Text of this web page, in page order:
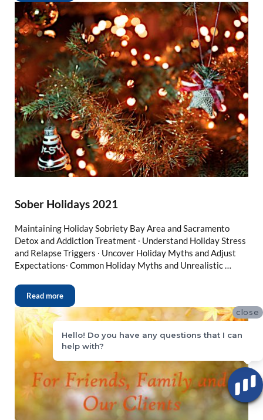
Sober Holidays 2021
Maintaining Holiday Sobriety Bay Area and Sacramento
Detox and Addiction Treatment ∙ Understand Holiday Stress
and Relapse Triggers ∙ Uncover Holiday Myths and Adjust
Expectations∙ Common Holiday Myths and Unrealistic …
Read more
close
Hello! Do you have any questions that I can
help with?